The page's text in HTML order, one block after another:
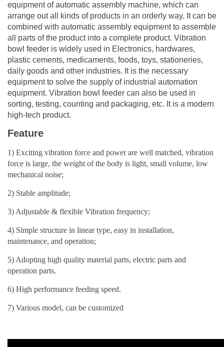
equipment of automatic assembly machine, which can
arrange out all kinds of products in an orderly way. It can be
combined with automatic assembly equipment to assemble
all parts of the product into a complete product. Vibration
bowl feeder is widely used in Electronics, hardwares,
plastic cements, medicaments, foods, toys, stationeries,
daily goods and other industries. It is the necessary
equipment to solve the supply of industrial automation
equipment. Vibration bowl feeder can also be used in
sorting, testing, counting and packaging, etc. It is a modern
high-tech product.
Feature
1) Exciting vibration force and power are well matched, vibration
force is large, the weight of the body is light, small volume, low
mechanical noise;
2) Stable amplitude;
3) Adjustable & flexible Vibration frequency;
4) Simple structure in linear type, easy in installation,
maintenance, and operation;
5) Adopting high quality material parts, electric parts and
operation parts.
6) High performance feeding speed.
7) Various model, can be customized